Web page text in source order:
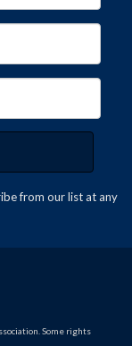
from our list at any
Some rights